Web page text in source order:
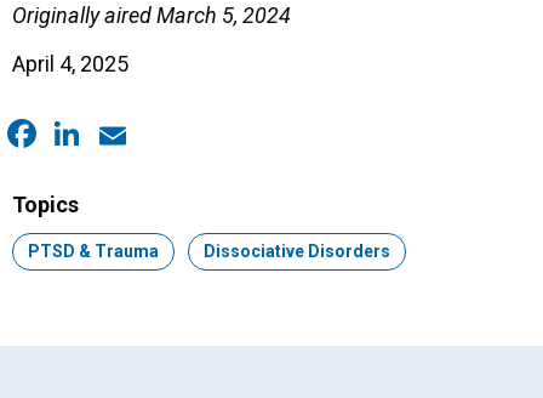
Originally aired March 5, 2024
April 4, 2025
Topics
Topic:
PTSD & Trauma Topic:
Dissociative Disorders